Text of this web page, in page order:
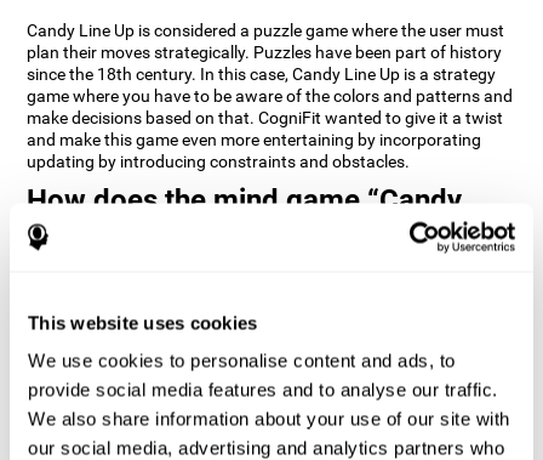
This website uses cookies
We use cookies to personalise content and ads, to
provide social media features and to analyse our traffic.
We also share information about your use of our site with
our social media, advertising and analytics partners who
Candy Line Up is considered a puzzle game where the user must
plan their moves strategically. Puzzles have been part of history
since the 18th century. In this case, Candy Line Up is a strategy
game where you have to be aware of the colors and patterns and
make decisions based on that. CogniFit wanted to give it a twist
and make this game even more entertaining by incorporating
updating by introducing constraints and obstacles.
How does the mind game “Candy
Line Up” improve my cognitive skills?
consistently can help create new synapses, and help neural
functions.
Candy Line Up helps to exercise planning, working memory, and
updating. Consistently stimulating these skills can help create
new synapses, and reorganize neural circuits and improve